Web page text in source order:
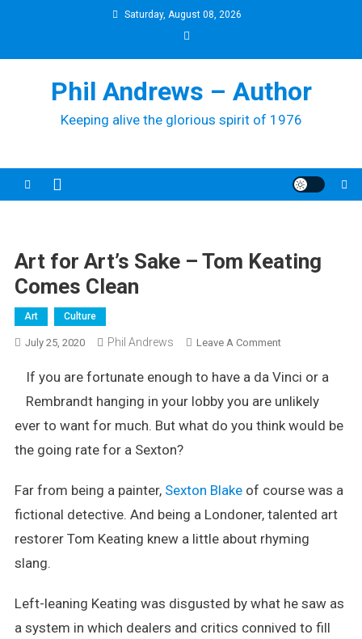
Saturday, August 08, 2026
Phil Andrews – Author
Keeping alive the glorious spirit of 1976
Art for Art’s Sake – Tom Keating
Comes Clean
Art Culture
July 25, 2020 Phil Andrews Leave A CommentOn
For
Art’s
Comes
Clean
If you are fortunate enough to have a da Vinci or a
Rembrandt hanging in your lobby you are unlikely
ever to want for much. But what do you think would be
the going rate for a Sexton?
Far from being a painter, Sexton Blakeof course was a
fictional detective. And being a Londoner, talented art
restorer Tom Keating knew a little about rhyming
slang.
Left-leaning Keating was disgusted by what he saw as
a system in which dealers and critics connived to fill